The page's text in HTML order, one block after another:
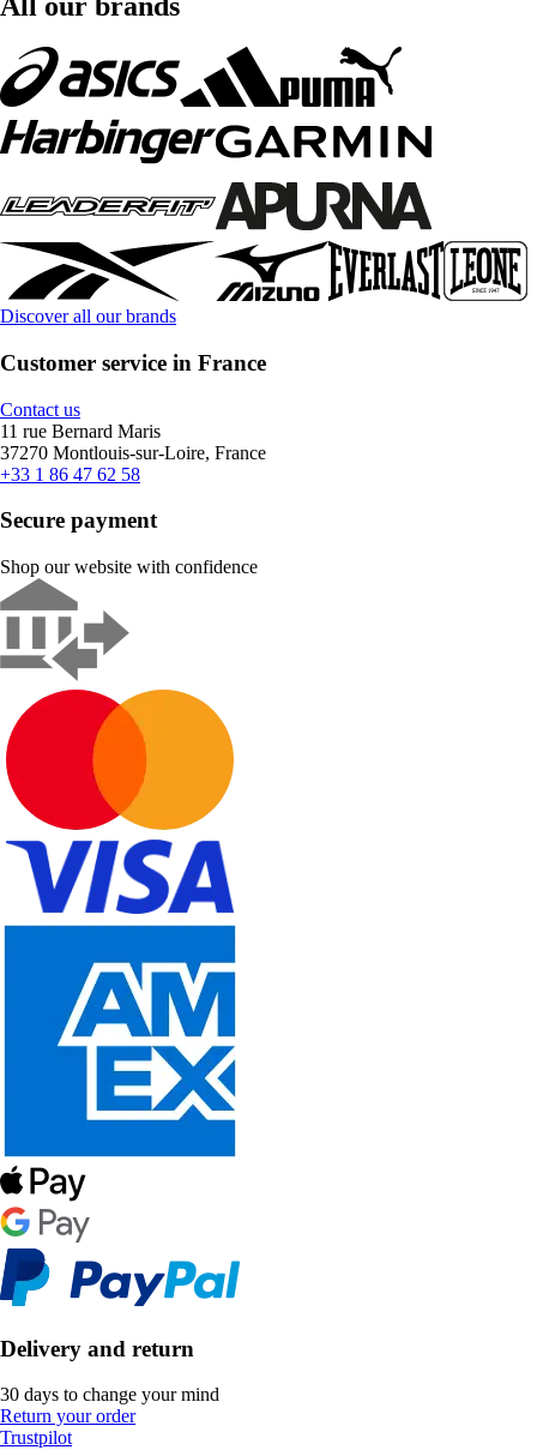
Discover all our brands
Customer service in France
Contact us
11 rue Bernard Maris
37270 Montlouis-sur-Loire, France
+33 1 86 47 62 58
Secure payment
Shop our website with confidence
Delivery and return
30 days to change your mind
Return your order
Trustpilot